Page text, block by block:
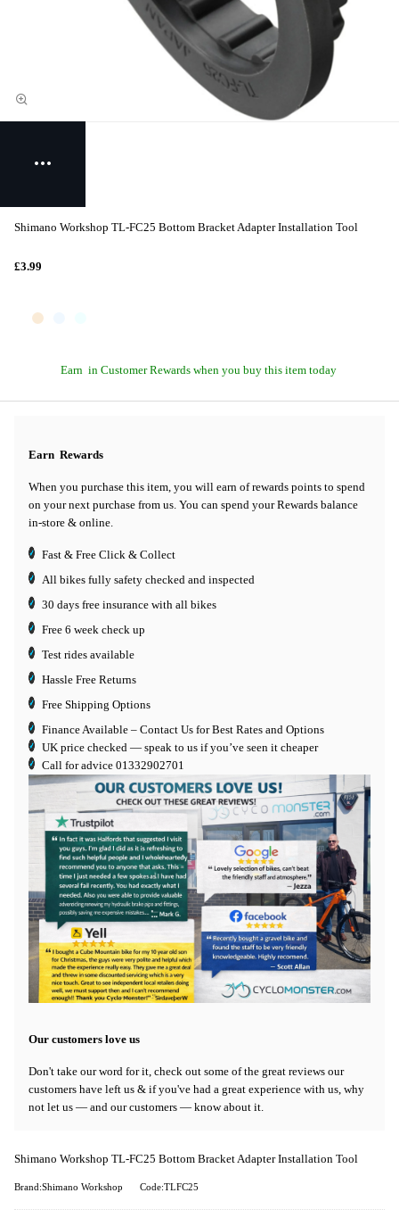
Shimano Workshop TL-FC25 Bottom Bracket Adapter Installation Tool
£3.99
Earn in Customer Rewards when you buy this item today
Earn Rewards
When you purchase this item, you will earn of rewards points to spend
on your next purchase from us. You can spend your Rewards balance
in-store & online.
Fast & Free Click & Collect
All bikes fully safety checked and inspected
30 days free insurance with all bikes
Free 6 week check up
Test rides available
Hassle Free Returns
Free Shipping Options
Finance Available – Contact Us for Best Rates and Options
UK price checked — speak to us if you’ve seen it cheaper
Call for advice 01332902701
Our customers love us
Don't take our word for it, check out some of the great reviews our
customers have left us & if you've had a great experience with us, why
not let us — and our customers — know about it.
Shimano Workshop TL-FC25 Bottom Bracket Adapter Installation Tool
Brand:Shimano Workshop Code:TLFC25